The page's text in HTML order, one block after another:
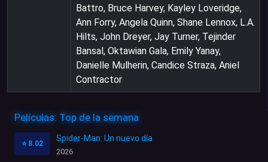
Battro, Bruce Harvey, Kayley Loveridge,
Ann Forry, Angela Quinn, Shane Lennox, L.A.
Hilts, John Dreyer, Jay Turner, Tejinder
Bansal, Oktawian Gala, Emily Yanay,
Danielle Mulherin, Candice Straza, Aniel
Contractor
Películas: Top de la semana
⭐ 8.02
Spider-Man: Un nuevo día
2026